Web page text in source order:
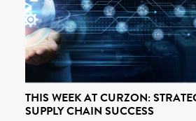
THIS WEEK AT CURZON:
SUPPLY CHAIN SUCCESS